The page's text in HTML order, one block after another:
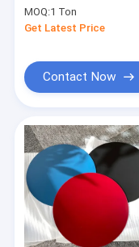
Products
About Us
Factory Tour
Cookware Pot
MOQ:1 Ton
Get Latest Price
Contact Now